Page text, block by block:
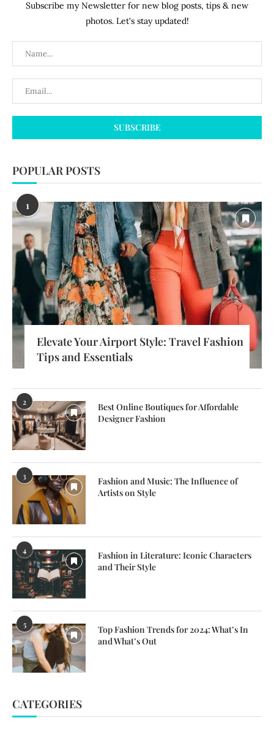
Subscribe my Newsletter for new blog posts, tips & new
photos. Let's stay updated!
POPULAR POSTS
1
Elevate Your Airport Style: Travel Fashion
Tips and Essentials
2
Best Online Boutiques for Affordable
Designer Fashion
3
Fashion and Music: The Influence of
Artists on Style
4
Fashion in Literature: Iconic Characters
and Their Style
5
Top Fashion Trends for 2024: What’s In
and What’s Out
CATEGORIES